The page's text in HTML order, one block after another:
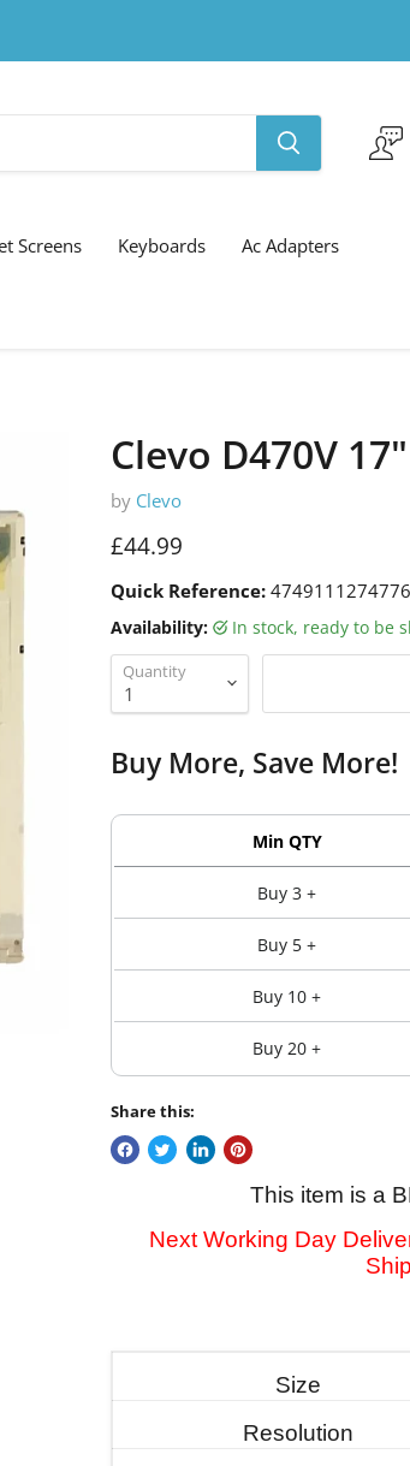
Screens Keyboards Ac Adapters
Clevo D470V
by Clevo
Current price
£44.99
Quick Reference: 4749111274776
Availability: in stock, ready to be
Quantity
Buy More, Save More!
Min QTY
Buy 3 +
Buy 5 +
Buy 10 +
Buy 20 +
Share this:
This item is a
Next Working Day
Size
Resolution